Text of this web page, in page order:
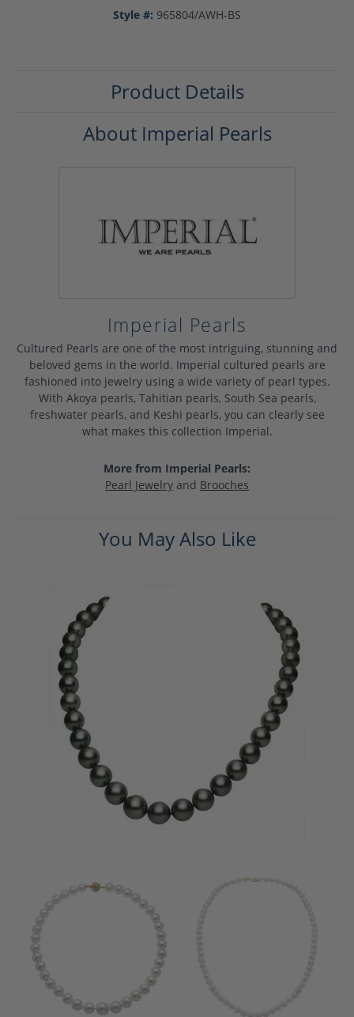
Style #: 965804/AWH-BS
Product Details
About Imperial Pearls
Imperial Pearls
Cultured Pearls are one of the most intriguing, stunning and
beloved gems in the world. Imperial cultured pearls are
fashioned into jewelry using a wide variety of pearl types.
With Akoya pearls, Tahitian pearls, South Sea pearls,
freshwater pearls, and Keshi pearls, you can clearly see
what makes this collection Imperial.
More from Imperial Pearls:
Pearl Jewelry and Brooches
You May Also Like